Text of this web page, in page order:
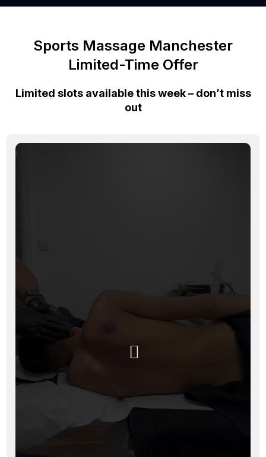
Sports Massage Manchester
Limited-Time Offer
Limited slots available this week – don’t miss
out